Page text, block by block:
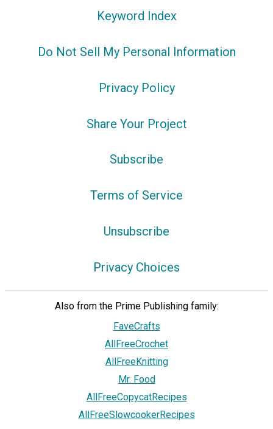
Keyword Index
Do Not Sell My Personal Information
Privacy Policy
Share Your Project
Subscribe
Terms of Service
Unsubscribe
Privacy Choices
Also from the Prime Publishing family:
FaveCrafts
AllFreeCrochet
AllFreeKnitting
Mr. Food
AllFreeCopycatRecipes
AllFreeSlowcookerRecipes